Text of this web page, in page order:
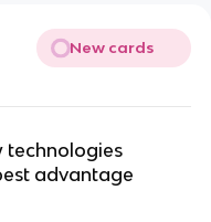
New cards
technologies
advantage